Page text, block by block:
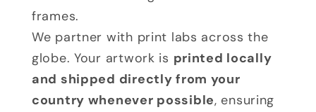
frames.
We partner with print labs across the
globe. Your artwork is printed locally
and shipped directly from your
country whenever possible, ensuring